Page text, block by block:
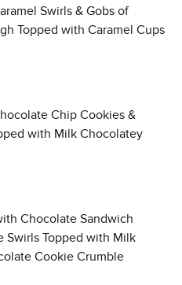
Swirls & Gobs of
Topped with Caramel Cups
Chip Cookies &
with Milk Chocolatey
Chocolate Sandwich
Swirls Topped with Milk
Cookie Crumble